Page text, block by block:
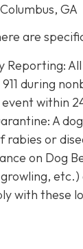
GA
are
Reporting:
during
within
A
rabies or
on Dog
etc.)
with these